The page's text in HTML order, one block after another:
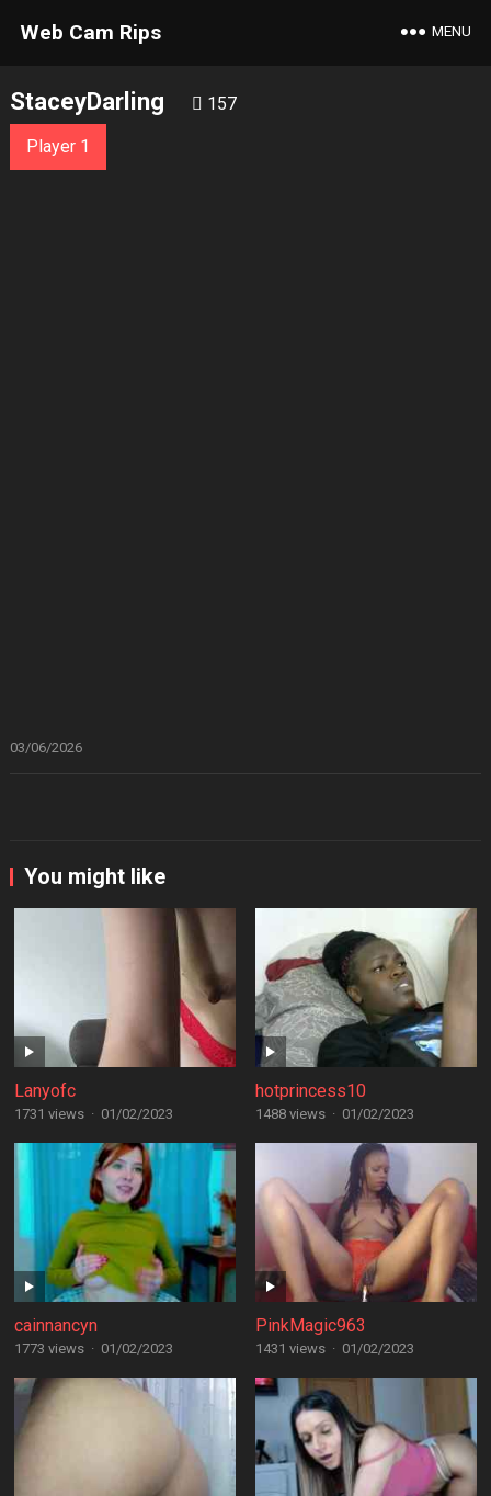
Web Cam Rips MENU
StaceyDarling 157
Player 1
03/06/2026
You might like
Lanyofc
1731 views · 01/02/2023
hotprincess10
1488 views · 01/02/2023
cainnancyn
1773 views · 01/02/2023
PinkMagic963
1431 views · 01/02/2023